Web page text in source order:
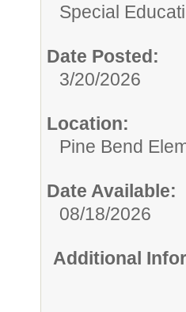
Special
Date Posted:
3/20/2026
Location:
Pine Bend
Date Available:
08/18/2026
Additional